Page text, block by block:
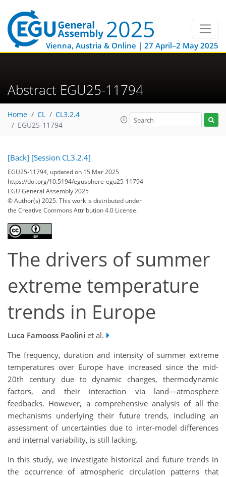
Vienna, Austria & Online | 27 April–2 May 2025
Abstract EGU25-11794
Home CL
CL3.2.4
EGU25-11794
[Back] [Session CL3.2.4]
EGU25-11794, updated on 15 Mar 2025
https://doi.org/10.5194/egusphere-egu25-11794
EGU General Assembly 2025
© Author(s) 2025. This work is distributed under
the Creative Commons Attribution 4.0 License.
The drivers of summer
extreme temperature
trends in Europe
Luca Famooss Paolini et al.
The frequency, duration and intensity of summer extreme
temperatures over Europe have increased since the mid-
20th century due to dynamic changes, thermodynamic
factors, and their interaction via land—atmosphere
feedbacks. However, a comprehensive analysis of all the
mechanisms underlying their future trends, including an
assessment of uncertainties due to inter-model differences
and internal variability, is still lacking.
In this study, we investigate historical and future trends in
the occurrence of atmospheric circulation patterns that